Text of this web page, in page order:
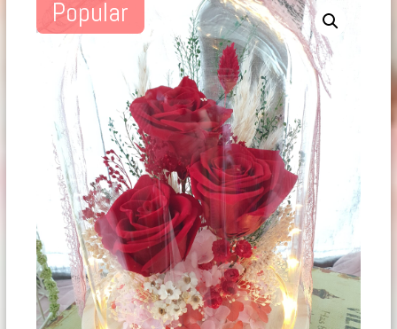
Popular